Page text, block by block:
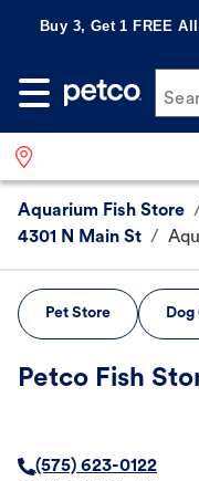
Buy 3, Get 1 FREE
Aquarium Fish Store
4301 N Main St /
Pet Store Dog
Petco Fish
(575) 623-0122